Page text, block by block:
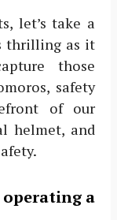
let’s take a
thrilling as it
those
safety
of our
helmet, and
a